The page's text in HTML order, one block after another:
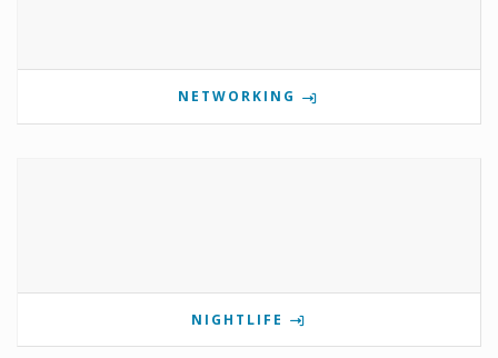
NETWORKING
NIGHTLIFE